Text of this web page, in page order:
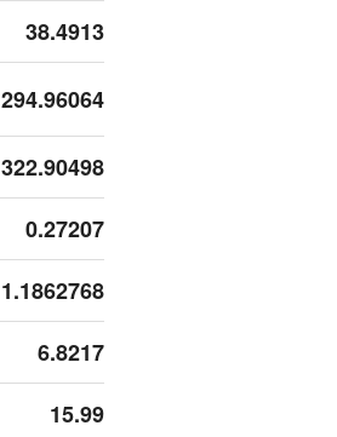
38.4913
294.96064
322.90498
0.27207
1.1862768
6.8217
15.99